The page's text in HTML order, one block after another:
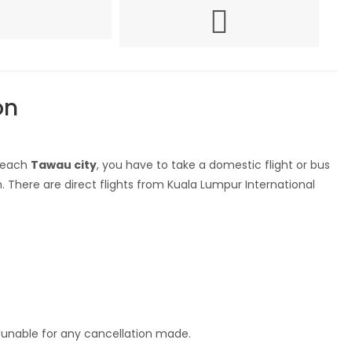
Tawau city, you have to take a domestic flight or bus
There are direct flights from Kuala Lumpur International
for any cancellation made.